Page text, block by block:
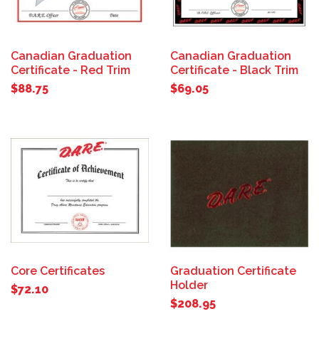
Canadian Graduation
Certificate - Red Trim
$88.75
Canadian Graduation
Certificate - Black Trim
$69.05
Core Certificates
$72.10
Graduation Certificate
Holder
$208.95